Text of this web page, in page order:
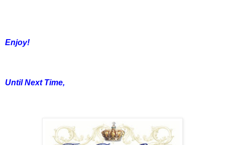
Enjoy!
Until Next Time,